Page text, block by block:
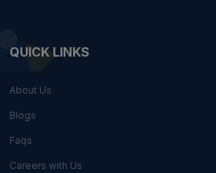
QUICK LINKS
About Us
Blogs
Faqs
Careers with Us